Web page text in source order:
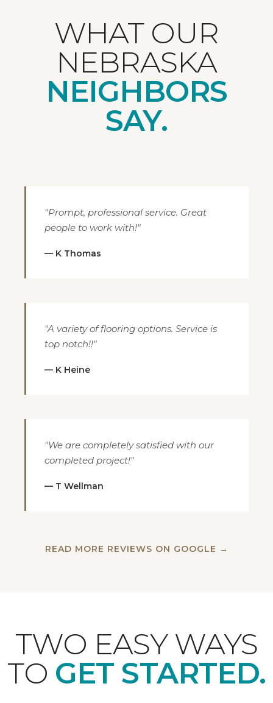
WHAT OUR
NEBRASKA
NEIGHBORS
SAY.
"Prompt, professional service. Great
people to work with!"
— K Thomas
"A variety of flooring options. Service is
top notch!!"
— K Heine
"We are completely satisfied with our
completed project!"
— T Wellman
READ MORE REVIEWS ON GOOGLE →
TWO EASY WAYS
TO GET STARTED.